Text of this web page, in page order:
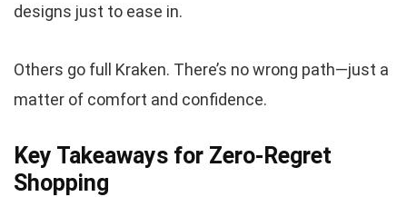
designs just to ease in.
Others go full Kraken. There’s no wrong path—just a
matter of comfort and confidence.
Key Takeaways for Zero-Regret
Shopping